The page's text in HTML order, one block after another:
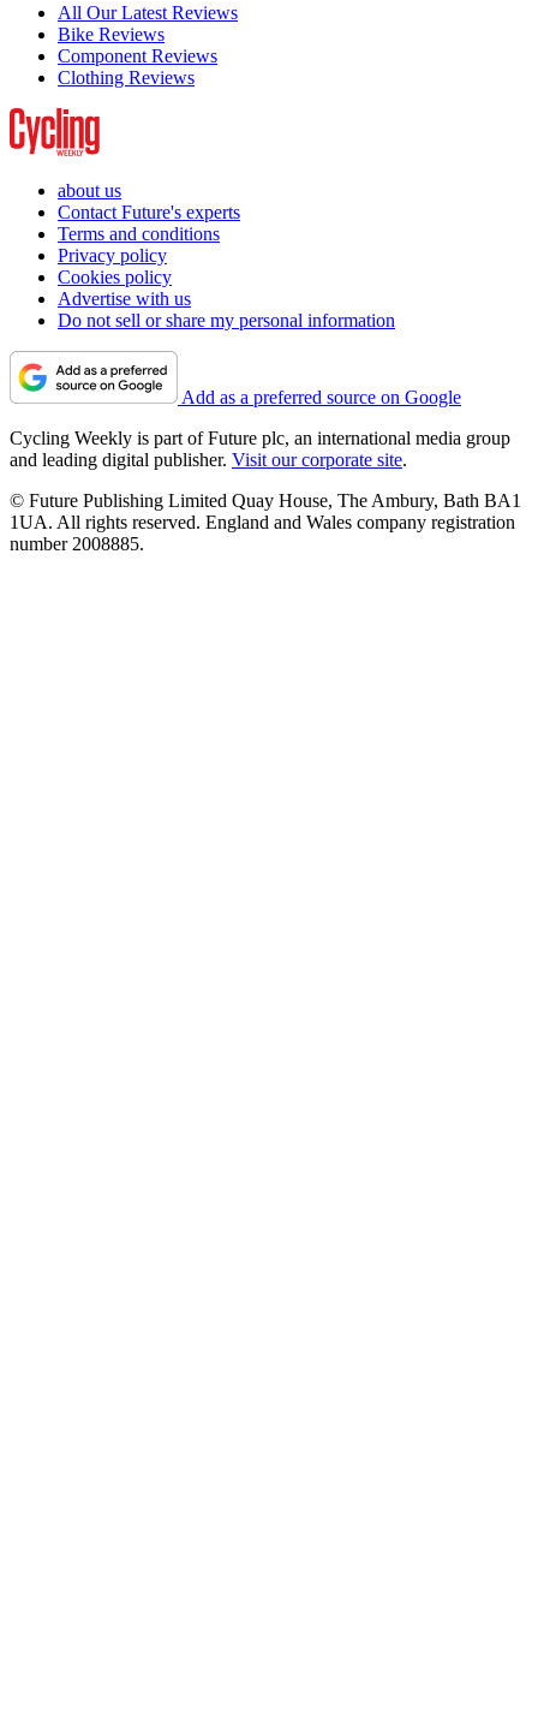
All Our Latest Reviews
Bike Reviews
Component Reviews
Clothing Reviews
about us
Contact Future's experts
Terms and conditions
Privacy policy
Cookies policy
Advertise with us
Do not sell or share my personal information
Add as a preferred source on Google
Cycling Weekly is part of Future plc, an international media group
and leading digital publisher. Visit our corporate site.
© Future Publishing Limited Quay House, The Ambury, Bath BA1
1UA. All rights reserved. England and Wales company registration
number 2008885.